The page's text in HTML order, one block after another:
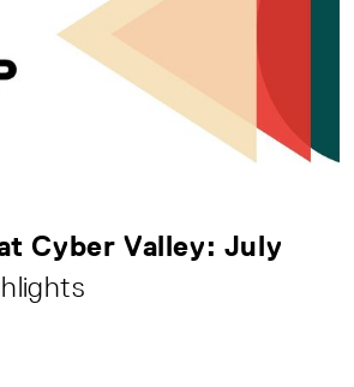
Cyber Valley: July